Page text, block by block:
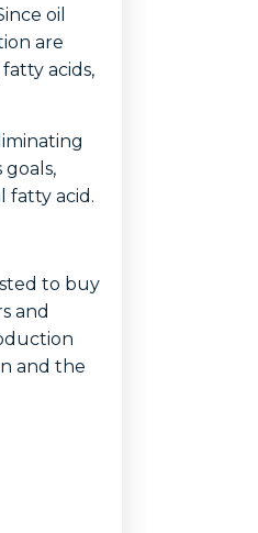
oil
are
acids,
fatty acid.
to buy
and
and the